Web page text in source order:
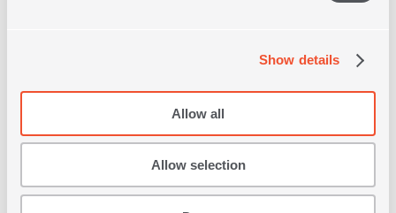
Show details
Allow all
Allow selection
15,00€